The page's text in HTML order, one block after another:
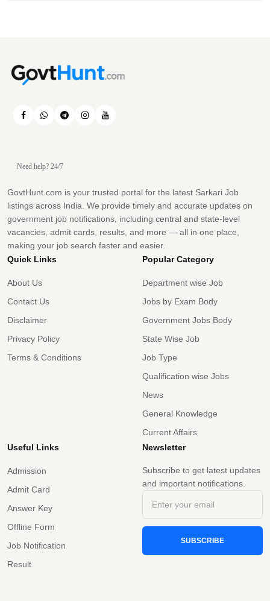
Need help? 24/7
GovtHunt.com is your trusted portal for the latest Sarkari Job
listings across India. We provide timely and accurate updates on
government job notifications, including central and state-level
vacancies, admit cards, results, and more — all in one place,
making your job search faster and easier.
Quick Links
About Us
Contact Us
Disclaimer
Privacy Policy
Terms & Conditions
Popular Category
Department wise Job
Jobs by Exam Body
Government Jobs Body
State Wise Job
Job Type
Qualification wise Jobs
News
General Knowledge
Current Affairs
Useful Links
Admission
Admit Card
Answer Key
Offline Form
Job Notification
Result
Newsletter
Subscribe to get latest updates
and important notifications.
SUBSCRIBE